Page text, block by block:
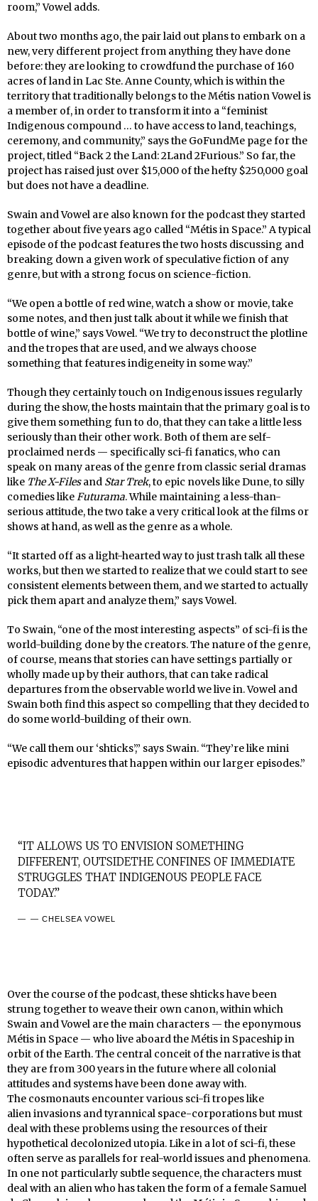
room,” Vowel adds.
About two months ago, the pair laid out plans to embark on a
new, very different project from anything they have done
before: they are looking to crowdfund the purchase of 160
acres of land in Lac Ste. Anne County, which is within the
territory that traditionally belongs to the Métis nation Vowel is
a member of, in order to transform it into a “feminist
Indigenous compound … to have access to land, teachings,
ceremony, and community,” says the GoFundMe page for the
project, titled “Back 2 the Land: 2Land 2Furious.” So far, the
project has raised just over $15,000 of the hefty $250,000 goal
but does not have a deadline.
Swain and Vowel are also known for the podcast they started
together about five years ago called “Métis in Space.” A typical
episode of the podcast features the two hosts discussing and
breaking down a given work of speculative fiction of any
genre, but with a strong focus on science-fiction.
“We open a bottle of red wine, watch a show or movie, take
some notes, and then just talk about it while we finish that
bottle of wine,” says Vowel. “We try to deconstruct the plotline
and the tropes that are used, and we always choose
something that features indigeneity in some way.”
Though they certainly touch on Indigenous issues regularly
during the show, the hosts maintain that the primary goal is to
give them something fun to do, that they can take a little less
seriously than their other work. Both of them are self-
proclaimed nerds — specifically sci-fi fanatics, who can
speak on many areas of the genre from classic serial dramas
like The X-Filesand Star Trek, to epic novels like Dune, to silly
comedies likeFuturama. While maintaining a less-than-
serious attitude, the two take a very critical look at the films or
shows at hand, as well as the genre as a whole.
“It started off as a light-hearted way to just trash talk all these
works, but then we started to realize that we could start to see
consistent elements between them, and we started to actually
pick them apart and analyze them,” says Vowel.
To Swain, “one of the most interesting aspects” of sci-fi is the
world-building done by the creators. The nature of the genre,
of course, means that stories can have settings partially or
wholly made up by their authors, that can take radical
departures from the observable world we live in. Vowel and
Swain both find this aspect so compelling that they decided to
do some world-building of their own.
“We call them our ‘shticks’,” says Swain. “They’re like mini
episodic adventures that happen within our larger episodes.”
“IT ALLOWS US TO ENVISION SOMETHING
DIFFERENT, OUTSIDETHE CONFINES OF IMMEDIATE
STRUGGLES THAT INDIGENOUS PEOPLE FACE
TODAY.”
— CHELSEA VOWEL
Over the course of the podcast, these shticks have been
strung together to weave their own canon, within which
Swain and Vowel are the main characters — the eponymous
Métis in Space — who live aboard the Métis in Spaceship in
orbit of the Earth. The central conceit of the narrative is that
they are from 300 years in the future where all colonial
attitudes and systems have been done away with.
The cosmonauts encounter various sci-fi tropes like
alien invasions and tyrannical space-corporations but must
deal with these problems using the resources of their
hypothetical decolonized utopia. Like in a lot of sci-fi, these
often serve as parallels for real-world issues and phenomena.
In one not particularly subtle sequence, the characters must
deal with an alien who has taken the form of a female Samuel